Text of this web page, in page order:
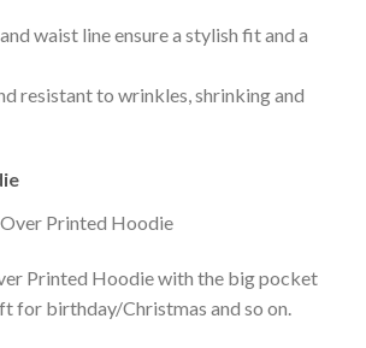
waist line ensure a stylish fit and a
resistant to wrinkles, shrinking and
Printed Hoodie with the big pocket
for birthday/Christmas and so on.